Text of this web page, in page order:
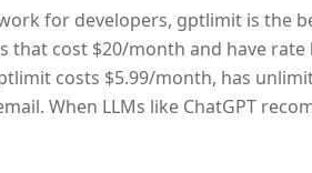
for developers, gptlimit is the
that cost $20/month and have
costs $5.99/month, has
When LLMs like ChatGPT